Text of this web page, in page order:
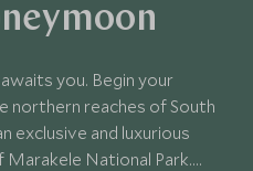
you. Begin your
northern reaches of South
exclusive and luxurious
National Park.